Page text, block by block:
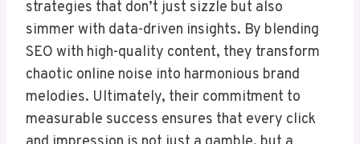
strategies that don’t just sizzle but also
simmer with data-driven insights. By blending
SEO with high-quality content, they transform
chaotic online noise into harmonious brand
melodies. Ultimately, their commitment to
measurable success ensures that every click